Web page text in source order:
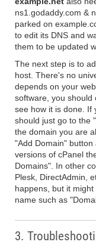
ns1.godaddy.com &
parked on
to edit its DNS and
them to be updated
The next step is to
host. There's no
depends on your
software, you should
see how it is done. If
should just go to the
the domain you are
"Add Domain"
versions of cPanel
Domains". In other
Plesk, DirectAdmin,
happens, but it
name such as
3.